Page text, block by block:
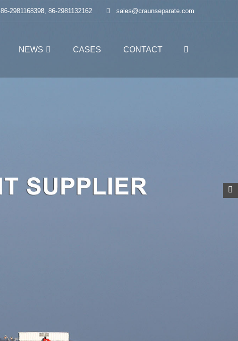
86-2981168398, 86-2981132162 sales@craunseparate.com
NEWS CASES CONTACT